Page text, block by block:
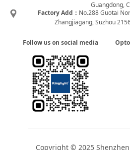
Guangdong,
Factory Add： No.288 Guotai
Zhangjiagang, Suzhou
Follow us on social media
Copyright © 2025